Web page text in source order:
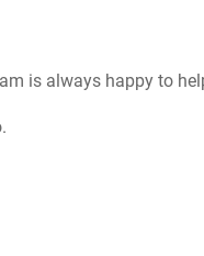
is always happy to